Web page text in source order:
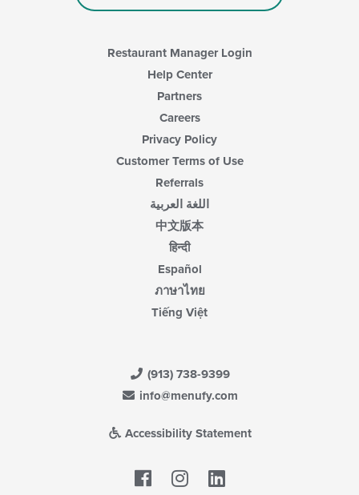
Restaurant Manager Login
Help Center
Partners
Careers
Privacy Policy
Customer Terms of Use
Referrals
اللغة العربية
中文版本
हिन्दी
Español
ภาษาไทย
Tiếng Việt
(913) 738-9399
info@menufy.com
Accessibility Statement
Facebook